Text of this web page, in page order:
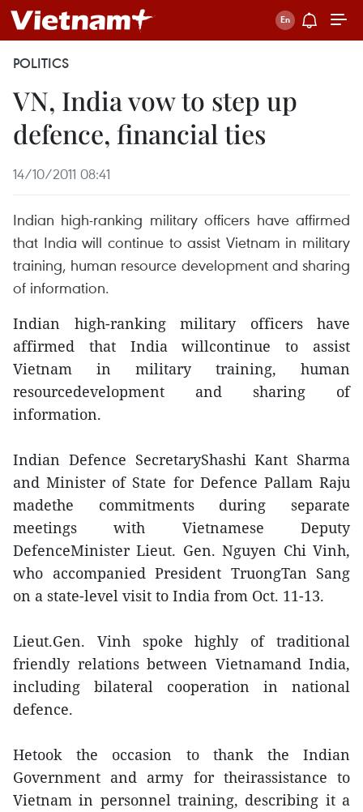
POLITICS
VN, India vow to step up
defence, financial ties
14/10/2011 08:41
Indian high-ranking military officers have affirmed
that India will continue to assist Vietnam in military
training, human resource development and sharing
of information.
Indian high-ranking military officers have
affirmed that India willcontinue to assist
Vietnam in military training, human
resourcedevelopment and sharing of
information.
Indian Defence SecretaryShashi Kant Sharma
and Minister of State for Defence Pallam Raju
madethe commitments during separate
meetings with Vietnamese Deputy
DefenceMinister Lieut. Gen. Nguyen Chi Vinh,
who accompanied President TruongTan Sang
on a state-level visit to India from Oct. 11-13.
Lieut.Gen. Vinh spoke highly of traditional
friendly relations between Vietnamand India,
including bilateral cooperation in national
defence.
Hetook the occasion to thank the Indian
Government and army for theirassistance to
Vietnam in personnel training, describing it a